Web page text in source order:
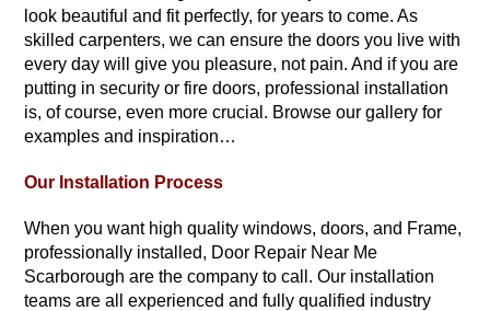
look beautiful and fit perfectly, for years to come. As
skilled carpenters, we can ensure the doors you live with
every day will give you pleasure, not pain. And if you are
putting in security or fire doors, professional installation
is, of course, even more crucial. Browse our gallery for
examples and inspiration…
Our Installation Process
When you want high quality windows, doors, and Frame,
professionally installed, Door Repair Near Me
Scarborough are the company to call. Our installation
teams are all experienced and fully qualified industry